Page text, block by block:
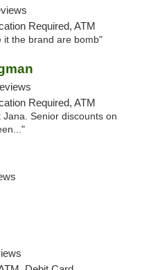
Required, ATM
it the brand are bomb"
Required, ATM
Senior discounts on